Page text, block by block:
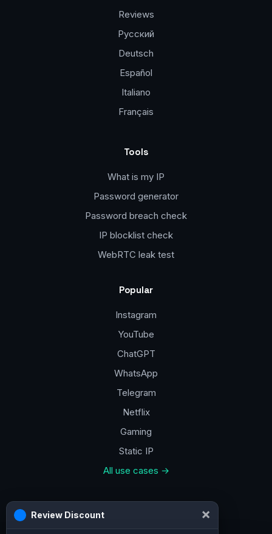
Reviews
Русский
Deutsch
Español
Italiano
Français
Tools
What is my IP
Password generator
Password breach check
IP blocklist check
WebRTC leak test
Popular
Instagram
YouTube
ChatGPT
WhatsApp
Telegram
Netflix
Gaming
Static IP
All use cases →
a@vpn.how